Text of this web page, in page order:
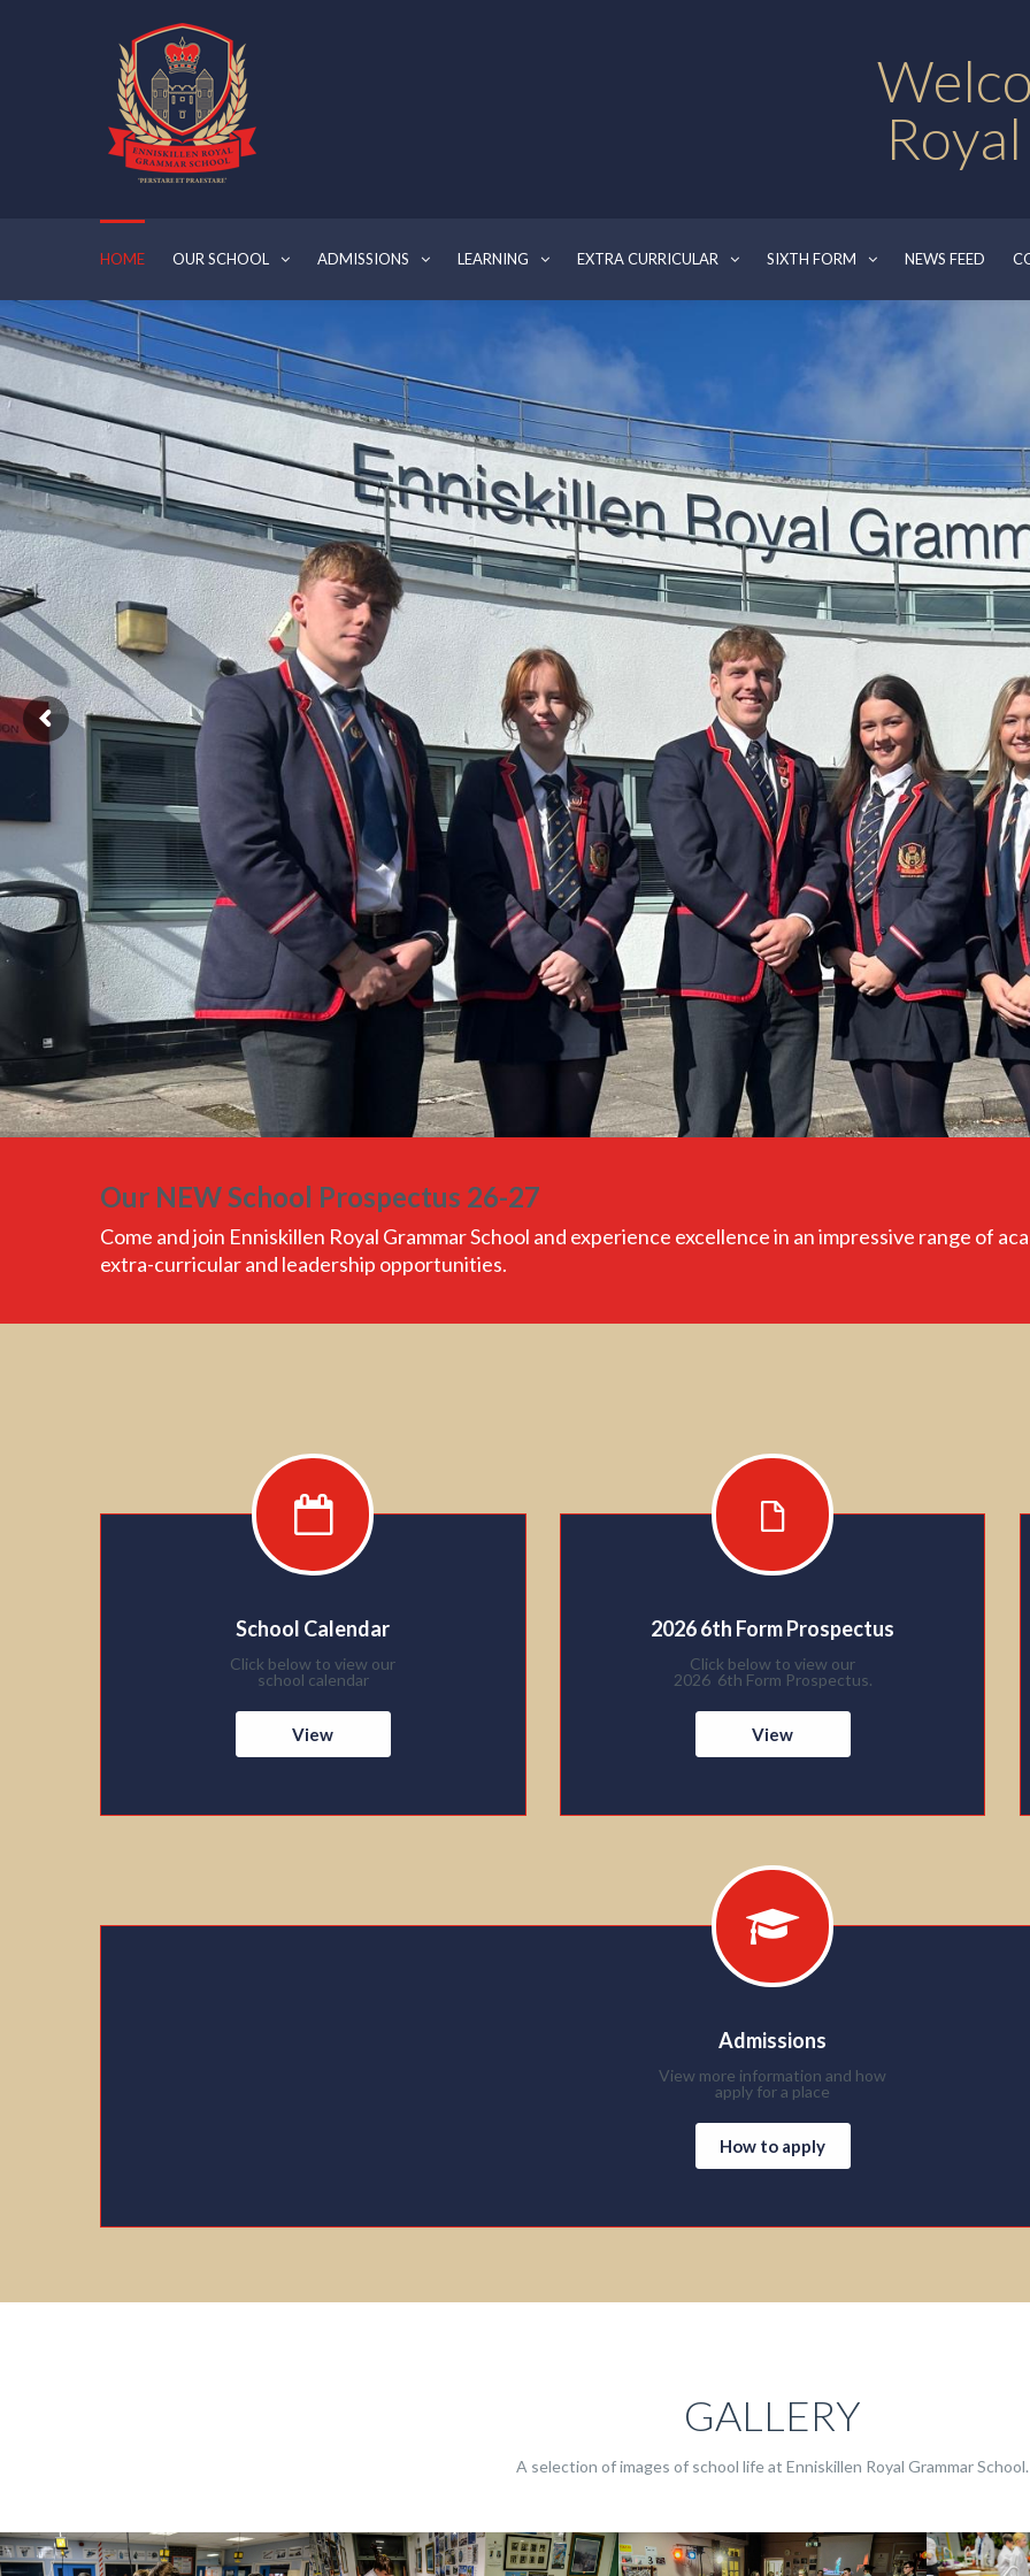
HOME OUR SCHOOL ADMISSIONS LEARNING EXTRA CURRICULAR SIXTH FORM NEWS FEED
Our NEW School Prospectus 26-27
Come and join Enniskillen Royal Grammar School and experience excellence in an impressive range of
extra-curricular and leadership opportunities.
School Calendar
Click below to view our
school calendar
View
2026 6th Form Prospectus
Click below to view our
2026 6th Form Prospectus.
View
Admissions
View more information and how
apply for a place
How to apply
GALLERY
A selection of images of school life at Enniskillen Royal Grammar School.